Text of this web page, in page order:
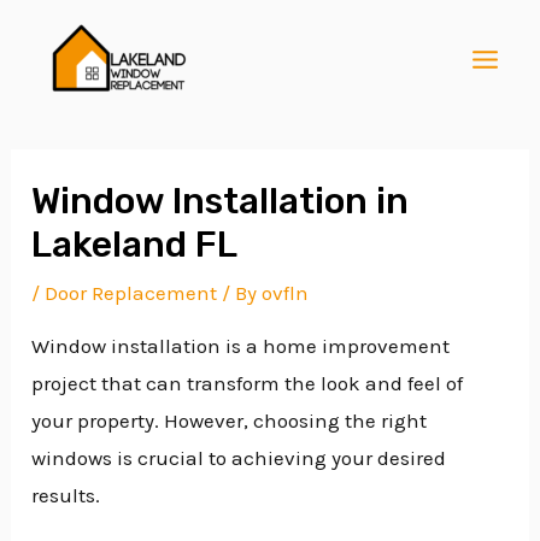
content
Window Installation in
Lakeland FL
/ Door Replacement / Byovfln
Window installation is a home improvement
project that can transform the look and feel of
your property. However, choosing the right
windows is crucial to achieving your desired
results.
navigation